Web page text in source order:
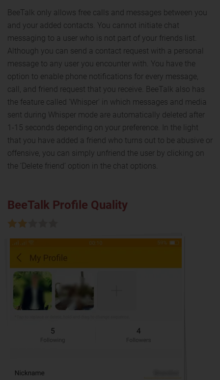
BeeTalk only allows free calls and messages between you
and your added contacts. You cannot initiate chat
messaging to a user who is not part of your friends list.
Although you can send a contact request with a personal
message to any user you encounter with. You have the
option to enable phone notifications for every message,
call, and friend request that you receive. BeeTalk also has
the feature called 'Whisper' in which messages and media
sent during Whisper mode are automatically deleted after
1-15 seconds depending on your preference. In the light
that you have added a friend who turns out to be abusive or
offensive, you can simply unfriend the user by clicking on
the ‘Delete friend’ option in the chat options.
BeeTalk Profile Quality